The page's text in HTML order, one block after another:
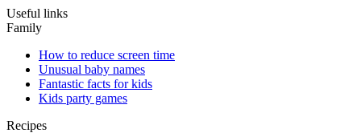
Useful links
Family
How to reduce screen time
Unusual baby names
Fantastic facts for kids
Kids party games
Recipes